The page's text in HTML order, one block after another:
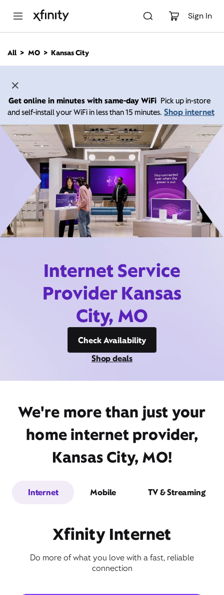
Sign In
n
All MO Kansas City
Get online in minutes with same-day WiFi Pick up in-store
and self-install your WiFi in less than 15 minutes. Shop internet
Internet Service
Provider Kansas
City, MO
Check Availability
Shop deals
We're more than just your
home internet provider,
Kansas City, MO!
Internet Mobile TV & Streaming
Xfinity Internet
Do more of what you love with a fast, reliable
connection